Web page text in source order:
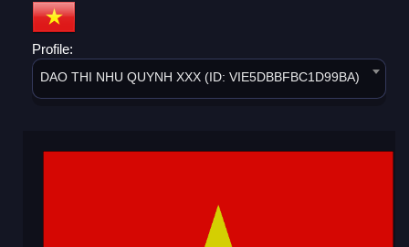
Profile:
DAO THI NHU QUYNH XXX (ID: VIE5DBBFBC1D99BA)